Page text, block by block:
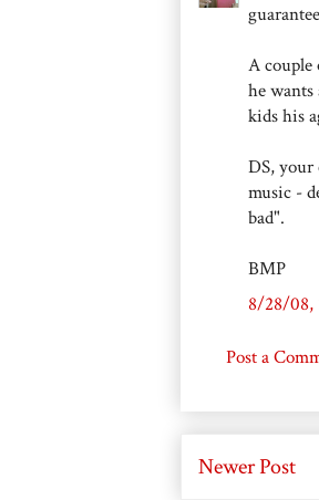
A
he
kids his
DS, your
music -
bad".
BMP
8/28/08,
Post a
Newer Post